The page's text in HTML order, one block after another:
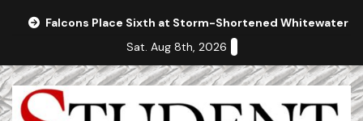
Falcons Place Sixth at Storm-Shortened Whitewater
Sat. Aug 8th, 2026